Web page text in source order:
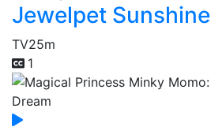
Jewelpet Sunshine
TV25m
1